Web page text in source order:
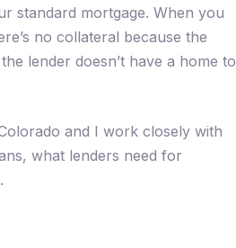
standard mortgage. When you
no collateral because the
lender doesn’t have a home to
and I work closely with
what lenders need for